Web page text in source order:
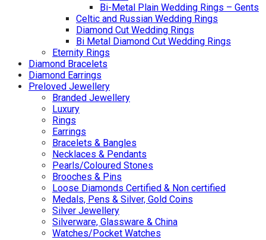
Bi-Metal Plain Wedding Rings – Gents
Celtic and Russian Wedding Rings
Diamond Cut Wedding Rings
Bi Metal Diamond Cut Wedding Rings
Eternity Rings
Diamond Bracelets
Diamond Earrings
Preloved Jewellery
Branded Jewellery
Luxury
Rings
Earrings
Bracelets & Bangles
Necklaces & Pendants
Pearls/Coloured Stones
Brooches & Pins
Loose Diamonds Certified & Non certified
Medals, Pens & Silver, Gold Coins
Silver Jewellery
Silverware, Glassware & China
Watches/Pocket Watches